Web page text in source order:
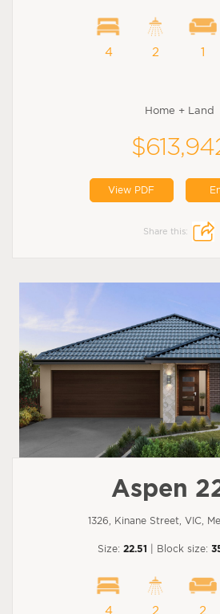
4 2 1
Home + Land
View PDF
Share this:
Aspen
1326, Kinane Street, VIC,
Size: 22.51 | Block size:
4 2 2